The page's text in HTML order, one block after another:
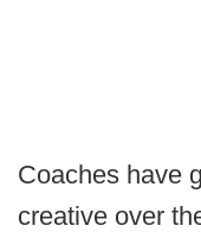
Coaches have
creative over